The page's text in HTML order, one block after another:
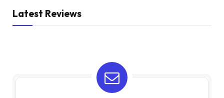
Latest Reviews